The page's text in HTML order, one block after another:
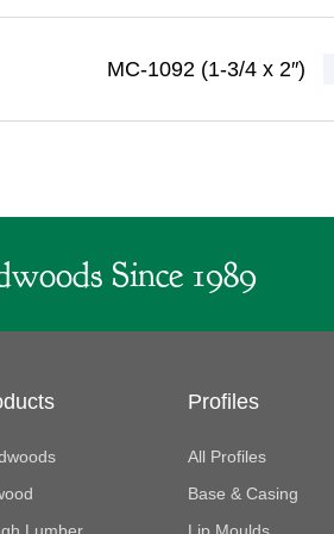
MC-1092 (1-3/4 x 2″)
Since 1989
Profiles
All Profiles
Base & Casing